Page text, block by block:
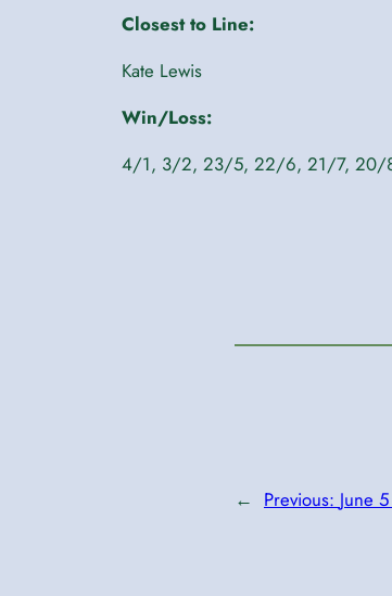
Closest to Line:
Kate Lewis
Win/Loss:
4/1, 3/2, 23/5, 22/6, 21/7, 20/
← Previous: June